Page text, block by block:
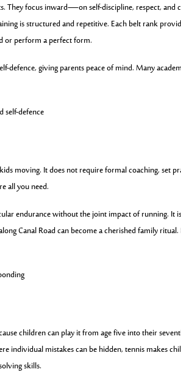
They focus inward—on self-discipline, respect, and
is structured and repetitive. Each belt rank
or perform a perfect form.
defence, giving parents peace of mind. Many
self-defence
moving. It does not require formal coaching, set
all you need.
endurance without the joint impact of running. It
Canal Road can become a cherished family
children can play it from age five into their
individual mistakes can be hidden, tennis makes
skills.